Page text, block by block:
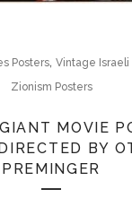
Posters, Vintage Israeli
Zionism Posters
MOVIE
BY
PREMINGER